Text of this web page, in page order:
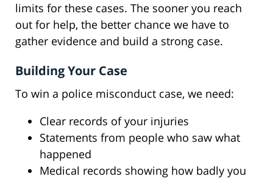
limits for these cases. The sooner you reach
out for help, the better chance we have to
gather evidence and build a strong case.
Building Your Case
To win a police misconduct case, we need:
Clear records of your injuries
Statements from people who saw what
happened
Medical records showing how badly you